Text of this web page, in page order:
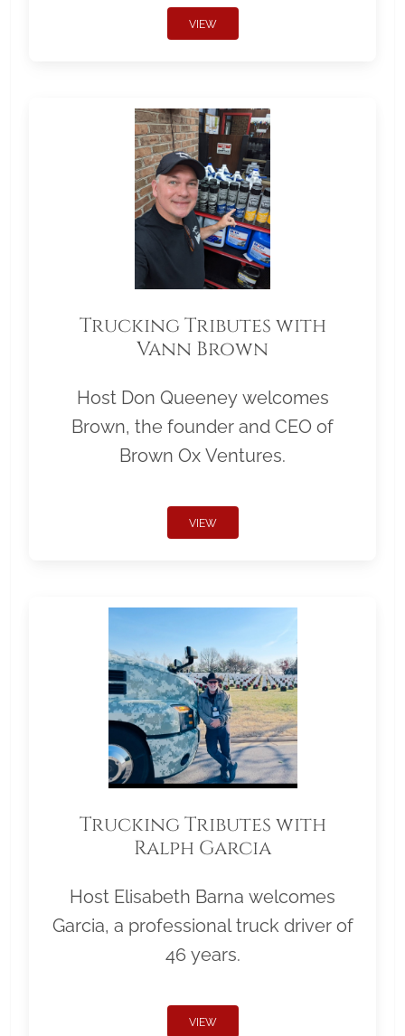
VIEW
Trucking Tributes with
Vann Brown
Host Don Queeney welcomes
Brown, the founder and CEO of
Brown Ox Ventures.
VIEW
Trucking Tributes with
Ralph Garcia
Host Elisabeth Barna welcomes
Garcia, a professional truck driver of
46 years.
VIEW